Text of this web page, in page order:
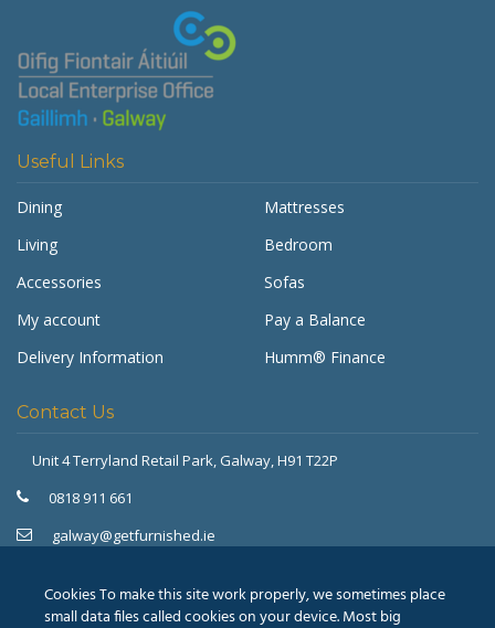
Useful Links
Dining
Mattresses
Living
Bedroom
Accessories
Sofas
My account
Pay a Balance
Delivery Information
Humm® Finance
Contact Us
Unit 4 Terryland Retail Park, Galway, H91 T22P
0818 911 661
galway@getfurnished.ie
021 475 7000
Get Furnished
Cookies To make this site work properly, we sometimes place
small data files called cookies on your device. Most big